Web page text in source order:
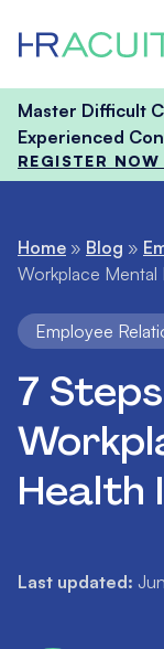
Master Difficult
Experienced
REGISTER
Home » Blog »
Workplace Mental
Employee
7
Health
Last updated: